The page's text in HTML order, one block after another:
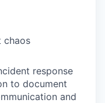
chaos
response
to document
and